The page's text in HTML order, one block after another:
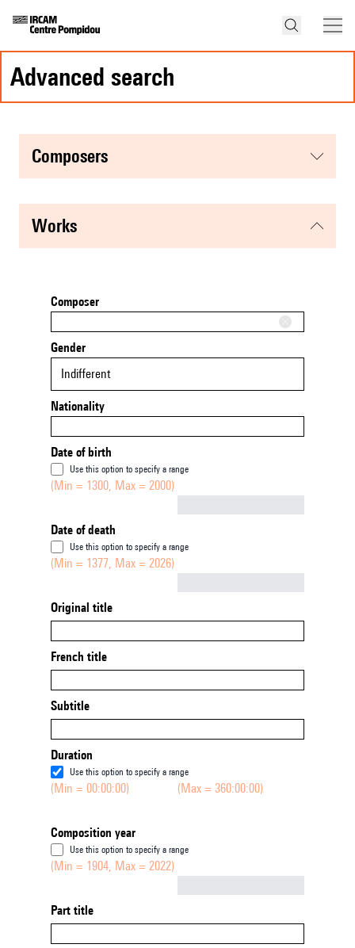
advanced search
composers
works
Composer
Gender
Indifferent
Nationality
Date of birth
Use this option to specify a range
(Min = 1300, Max = 2000)
Date of death
Use this option to specify a range
(Min = 1377, Max = 2026)
Original title
French title
Subtitle
Duration
Use this option to specify a range
(Min = 00:00:00) (Max = 360:00:00)
Composition year
Use this option to specify a range
(Min = 1904, Max = 2022)
Part title